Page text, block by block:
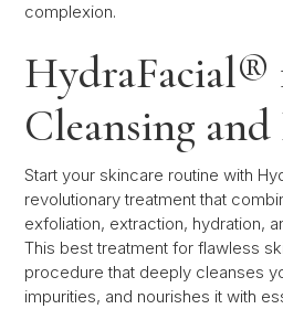
complexion.
HydraFacial®
Cleansing
Start your skincare routine with
revolutionary treatment that
exfoliation, extraction, hydration,
This best treatment for flawless
procedure that deeply cleanses
impurities, and nourishes it with